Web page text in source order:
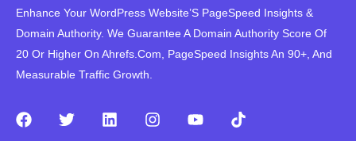
Enhance Your WordPress Website’S PageSpeed ​​Insights &
Domain Authority. We Guarantee A Domain Authority Score Of
20 Or Higher On Ahrefs.Com, PageSpeed Insights An 90+, And
Measurable Traffic Growth.
F
T
L
I
Y
T